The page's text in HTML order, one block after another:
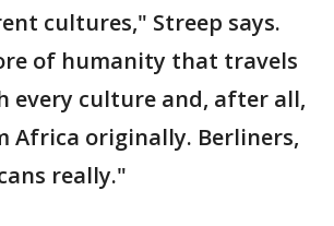
cultures," Streep says.
of humanity that travels
every culture and, after all,
Africa originally. Berliners,
really."